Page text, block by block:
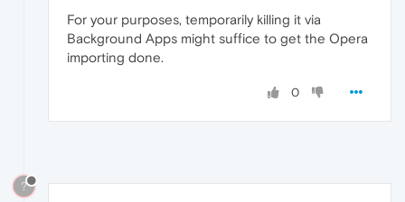
For your purposes, temporarily killing it via
Background Apps might suffice to get the Opera
importing done.
0
?